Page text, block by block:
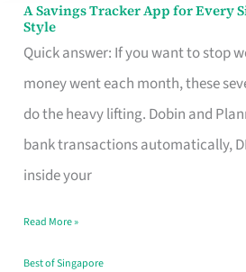
A Savings Tracker App for Every
Style
Quick answer: If you want to stop
money went each month, these
do the heavy lifting. Dobin and
bank transactions automatically,
inside your
A
Savings
Tracker
App
for
Every
Budget
Style
Read More »
Best of Singapore